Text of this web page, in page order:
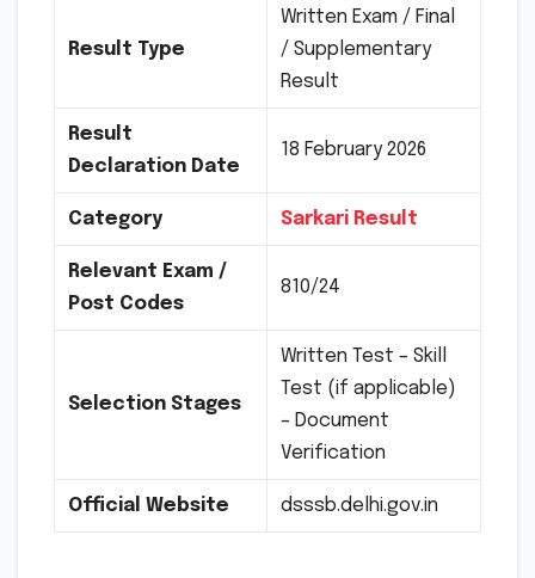
Result Type
Written Exam / Final
/ Supplementary
Result
Result
Declaration Date
18 February 2026
Category Sarkari Result
Relevant Exam /
Post Codes
810/24
Selection Stages
Written Test – Skill
Test (if applicable)
– Document
Verification
Official Website dsssb.delhi.gov.in